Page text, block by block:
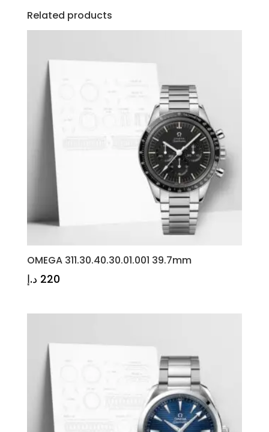
Related products
OMEGA 311.30.40.30.01.001 39.7mm
220 د.إ